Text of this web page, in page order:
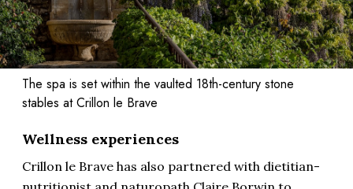
The spa is set within the vaulted 18th-century stone
stables at Crillon le Brave
Wellness experiences
Crillon le Brave has also partnered with dietitian-